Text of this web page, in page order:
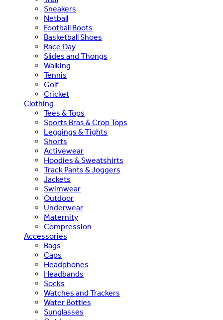
Sneakers
Netball
Football Boots
Basketball Shoes
Race Day
Slides and Thongs
Walking
Tennis
Golf
Cricket
Clothing
Tees & Tops
Sports Bras & Crop Tops
Leggings & Tights
Shorts
Activewear
Hoodies & Sweatshirts
Track Pants & Joggers
Jackets
Swimwear
Outdoor
Underwear
Maternity
Compression
Accessories
Bags
Caps
Headphones
Headbands
Socks
Watches and Trackers
Water Bottles
Sunglasses